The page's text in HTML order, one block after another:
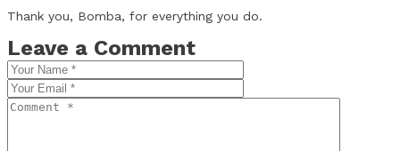
Thank you, Bomba, for everything you do.
Leave a Comment